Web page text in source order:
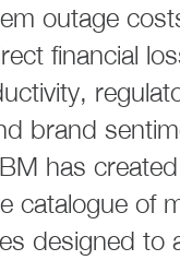
outage
financial
brand
has
catalogue of
designed to